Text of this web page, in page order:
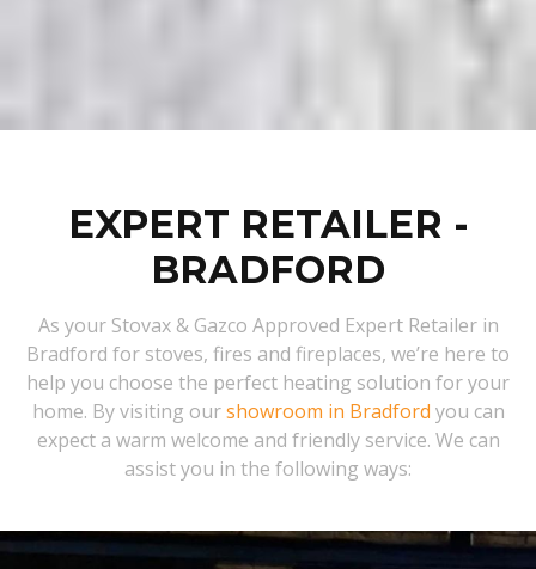
EXPERT RETAILER -
BRADFORD
As your Stovax & Gazco Approved Expert Retailer in
Bradford for stoves, fires and fireplaces, we’re here to
help you choose the perfect heating solution for your
home. By visiting ourshowroom in Bradford you can
expect a warm welcome and friendly service. We can
assist you in the following ways: